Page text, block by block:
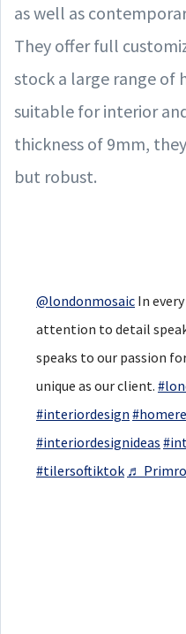
as well as
They offer full
stock a large range of
suitable for interior
thickness of 9mm,
but robust.
@londonmosaic In
attention to detail
speaks to our passion
unique as our client.
#interiordesign
#interiordesignideas
#tilersoftiktok ♬